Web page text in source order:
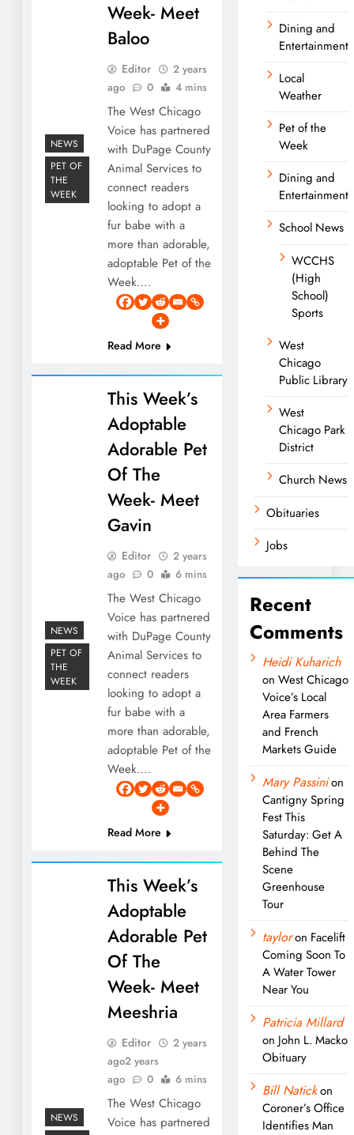
NEWS
PET OF
THE
WEEK
Week- Meet
Baloo
Editor
2 years
ago
0 4 mins
The West Chicago
Voice has partnered
with DuPage County
Animal Services to
connect readers
looking to adopt a
fur babe with a
more than adorable,
adoptable Pet of the
Week….
Read More
NEWS
PET OF
THE
WEEK
This Week’s
Adoptable
Adorable Pet
Of The
Week- Meet
Gavin
Editor
2 years
ago
0 6 mins
The West Chicago
Voice has partnered
with DuPage County
Animal Services to
connect readers
looking to adopt a
fur babe with a
more than adorable,
adoptable Pet of the
Week….
Read More
NEWS
This Week’s
Adoptable
Adorable Pet
Of The
Week- Meet
Meeshria
Editor
2 years
ago2 years
ago
0 6 mins
The West Chicago
Voice has partnered
Dining and
Entertainment
Local
Weather
Pet of the
Week
Dining and
Entertainment
School News
WCCHS
(High
School)
Sports
West
Chicago
Public Library
West
Chicago Park
District
Church News
Obituaries
Jobs
Recent
Comments
Heidi Kuharich
on West Chicago
Voice’s Local
Area Farmers
and French
Markets Guide
Mary Passinion
Cantigny Spring
Fest This
Saturday: Get A
Behind The
Scene
Greenhouse
Tour
tayloron Facelift
Coming Soon To
A Water Tower
Near You
Patricia Millard
on John L. Macko
Obituary
Bill Natickon
Coroner’s Office
Identifies Man